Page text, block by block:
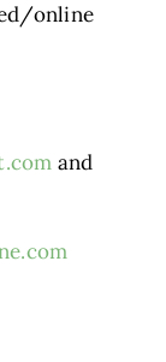
online
and